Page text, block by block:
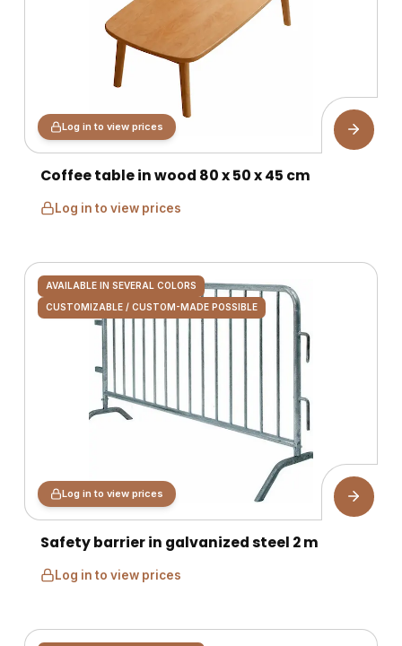
Log in to view prices
Coffee table in wood 80 x 50 x 45 cm
Log in to view prices
AVAILABLE IN SEVERAL COLORS
CUSTOMIZABLE / CUSTOM-MADE POSSIBLE
Log in to view prices
Safety barrier in galvanized steel 2 m
Log in to view prices